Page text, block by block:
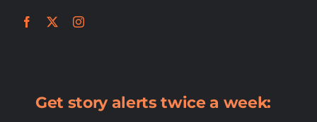
Get story alerts twice a week: